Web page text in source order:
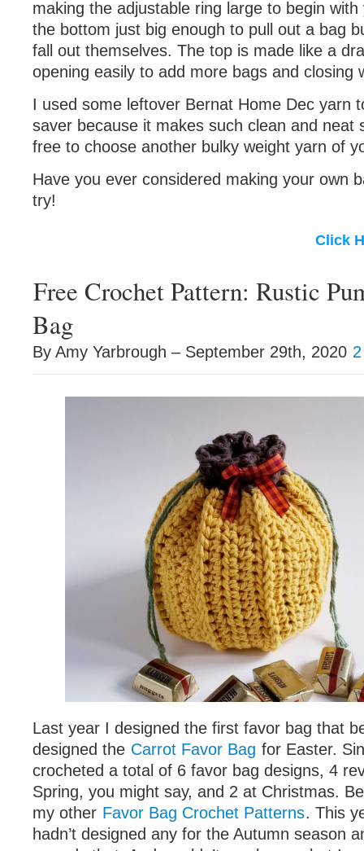
making the adjustable ring large to begin
the bottom just big enough to pull out a bag
fall out themselves. The top is made like a
opening easily to add more bags and closing
I used some leftover Bernat Home Dec yarn
saver because it makes such clean and neat
free to choose another bulky weight yarn of
Have you ever considered making your own
try!
Click
Free Crochet Pattern: Rustic
Bag
By Amy Yarbrough – September 29th, 2020
Last year I designed the first favor bag that
designed the Carrot Favor Bag for Easter.
crocheted a total of 6 favor bag designs, 4
Spring, you might say, and 2 at Christmas.
my other Favor Bag Crochet Patterns. This
hadn’t designed any for the Autumn season